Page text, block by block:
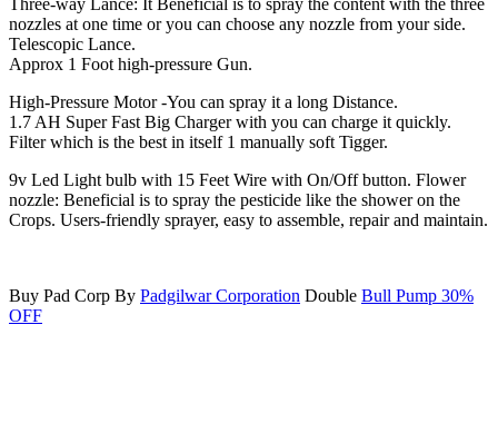
Three-way Lance: It Beneficial is to spray the content with the three
nozzles at one time or you can choose any nozzle from your side.
Telescopic Lance.
Approx 1 Foot high-pressure Gun.
High-Pressure Motor -You can spray it a long Distance.
1.7 AH Super Fast Big Charger with you can charge it quickly.
Filter which is the best in itself 1 manually soft Tigger.
9v Led Light bulb with 15 Feet Wire with On/Off button. Flower
nozzle: Beneficial is to spray the pesticide like the shower on the
Crops. Users-friendly sprayer, easy to assemble, repair and maintain.
Buy Pad Corp By Padgilwar Corporation Double Bull Pump 30%
OFF